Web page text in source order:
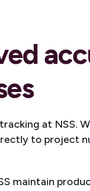
at NSS.
to project
maintain